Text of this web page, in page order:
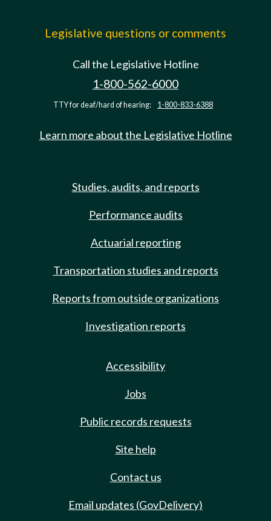
Legislative questions or comments
Call the Legislative Hotline
1-800-562-6000
TTY for deaf/hard of hearing: 1-800-833-6388
Learn more about the Legislative Hotline
Studies, audits, and reports
Performance audits
Actuarial reporting
Transportation studies and reports
Reports from outside organizations
Investigation reports
Accessibility
Jobs
Public records requests
Site help
Contact us
Email updates (GovDelivery)